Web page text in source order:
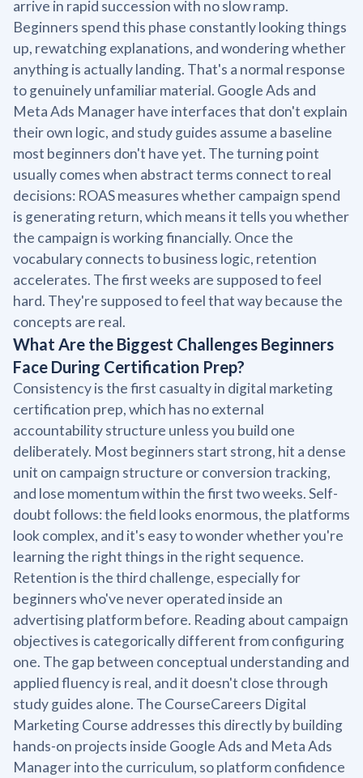
arrive in rapid succession with no slow ramp.
Beginners spend this phase constantly looking things
up, rewatching explanations, and wondering whether
anything is actually landing. That's a normal response
to genuinely unfamiliar material. Google Ads and
Meta Ads Manager have interfaces that don't explain
their own logic, and study guides assume a baseline
most beginners don't have yet. The turning point
usually comes when abstract terms connect to real
decisions: ROAS measures whether campaign spend
is generating return, which means it tells you whether
the campaign is working financially. Once the
vocabulary connects to business logic, retention
accelerates. The first weeks are supposed to feel
hard. They're supposed to feel that way because the
concepts are real.
What Are the Biggest Challenges Beginners
Face During Certification Prep?
Consistency is the first casualty in digital marketing
certification prep, which has no external
accountability structure unless you build one
deliberately. Most beginners start strong, hit a dense
unit on campaign structure or conversion tracking,
and lose momentum within the first two weeks. Self-
doubt follows: the field looks enormous, the platforms
look complex, and it's easy to wonder whether you're
learning the right things in the right sequence.
Retention is the third challenge, especially for
beginners who've never operated inside an
advertising platform before. Reading about campaign
objectives is categorically different from configuring
one. The gap between conceptual understanding and
applied fluency is real, and it doesn't close through
study guides alone. The CourseCareers Digital
Marketing Course addresses this directly by building
hands-on projects inside Google Ads and Meta Ads
Manager into the curriculum, so platform confidence